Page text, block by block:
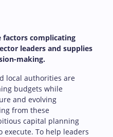
factors complicating
leaders and supplies
making.
local authorities are
budgets while
and evolving
from these
capital planning
To help leaders